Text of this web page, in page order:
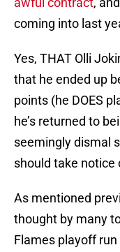
coming into last
Yes, THAT Olli
that he ended up
points (he DOES
he’s returned to
seemingly dismal
should take notice
As mentioned
thought by many
Flames playoff run